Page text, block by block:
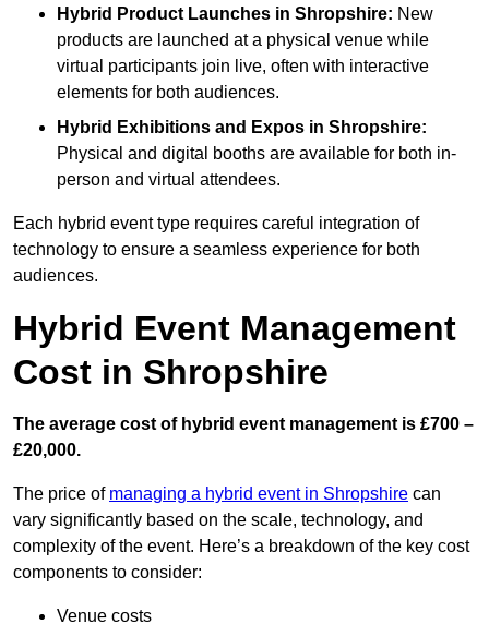
Hybrid Product Launches in Shropshire: New
products are launched at a physical venue while
virtual participants join live, often with interactive
elements for both audiences.
Hybrid Exhibitions and Expos in Shropshire:
Physical and digital booths are available for both in-
person and virtual attendees.
Each hybrid event type requires careful integration of
technology to ensure a seamless experience for both
audiences.
Hybrid Event Management
Cost in Shropshire
The average cost of hybrid event management is £700 –
£20,000.
The price of managing a hybrid event in Shropshire can
vary significantly based on the scale, technology, and
complexity of the event. Here’s a breakdown of the key cost
components to consider:
Venue costs